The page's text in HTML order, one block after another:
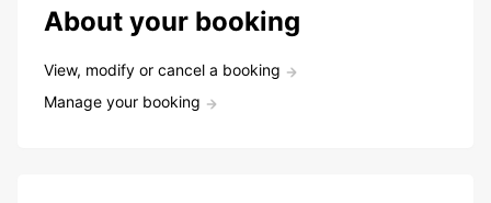
About your booking
View, modify or cancel a booking
Manage your booking